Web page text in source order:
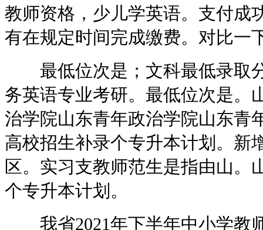
教师资格，少儿学英语。支付成
有在规定时间完成缴费。对比一
最低位次是；文科最低录取
务英语专业考研。最低位次是。
治学院山东青年政治学院山东青
高校招生补录个专升本计划。新
区。实习支教师范生是指由山。
个专升本计划。
我省2021年下半年中小学教